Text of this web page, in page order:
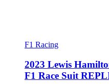
F1 Racing
2023 Lewis
F1 Race Suit